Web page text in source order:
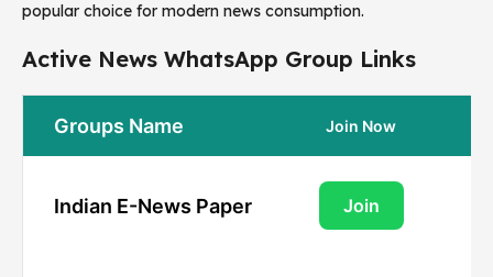
popular choice for modern news consumption.
Active News WhatsApp Group Links
Groups Name Join Now
Indian E-News Paper Join